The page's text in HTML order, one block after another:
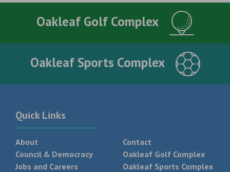
Oakleaf Golf Complex
Oakleaf Sports Complex
Quick Links
About
Council & Democracy
Jobs and Careers
Contact
Oakleaf Golf Complex
Oakleaf Sports Complex